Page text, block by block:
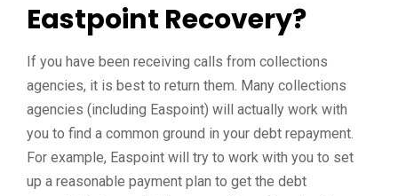
Eastpoint Recovery?
If you have been receiving calls from collections
agencies, it is best to return them. Many collections
agencies (including Easpoint) will actually work with
you to find a common ground in your debt repayment.
For example, Easpoint will try to work with you to set
up a reasonable payment plan to get the debt